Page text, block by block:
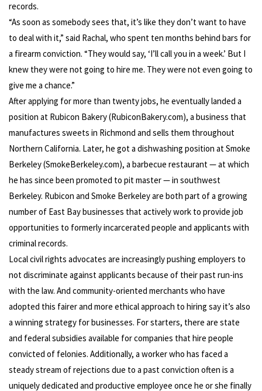
records.
“As soon as somebody sees that, it’s like they don’t want to have
to deal with it,” said Rachal, who spent ten months behind bars for
a firearm conviction. “They would say, ‘I’ll call you in a week.’ But I
knew they were not going to hire me. They were not even going to
give me a chance.”
After applying for more than twenty jobs, he eventually landed a
position at Rubicon Bakery (RubiconBakery.com), a business that
manufactures sweets in Richmond and sells them throughout
Northern California. Later, he got a dishwashing position at Smoke
Berkeley (SmokeBerkeley.com), a barbecue restaurant — at which
he has since been promoted to pit master — in southwest
Berkeley. Rubicon and Smoke Berkeley are both part of a growing
number of East Bay businesses that actively work to provide job
opportunities to formerly incarcerated people and applicants with
criminal records.
Local civil rights advocates are increasingly pushing employers to
not discriminate against applicants because of their past run-ins
with the law. And community-oriented merchants who have
adopted this fairer and more ethical approach to hiring say it’s also
a winning strategy for businesses. For starters, there are state
and federal subsidies available for companies that hire people
convicted of felonies. Additionally, a worker who has faced a
steady stream of rejections due to a past conviction often is a
uniquely dedicated and productive employee once he or she finally